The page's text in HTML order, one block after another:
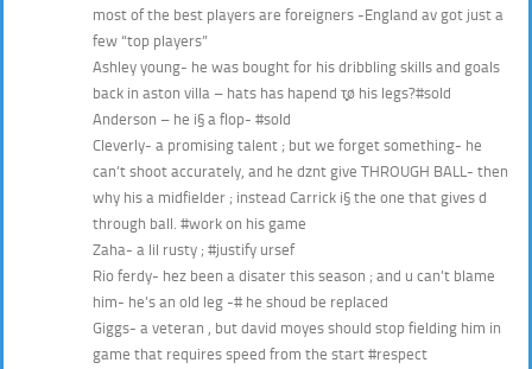
most of the best players are foreigners -England av got just a
few “top players”
Ashley young- he was bought for his dribbling skills and goals
back in aston villa – hats has hapend τ̩̩̥ø his legs?#sold
Anderson – he i§ a flop- #sold
Cleverly- a promising talent ; but we forget something- he
can’t shoot accurately, and he dznt give THROUGH BALL- then
why his a midfielder ; instead Carrick i§ the one that gives d
through ball. #work on his game
Zaha- a lil rusty ; #justify ursef
Rio ferdy- hez been a disater this season ; and u can’t blame
him- he’s an old leg -# he shoud be replaced
Giggs- a veteran , but david moyes should stop fielding him in
game that requires speed from the start #respect